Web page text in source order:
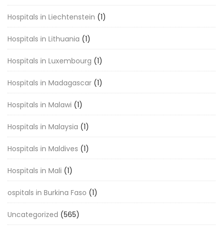
Hospitals in Liechtenstein (1)
Hospitals in Lithuania (1)
Hospitals in Luxembourg (1)
Hospitals in Madagascar (1)
Hospitals in Malawi (1)
Hospitals in Malaysia (1)
Hospitals in Maldives (1)
Hospitals in Mali (1)
ospitals in Burkina Faso (1)
Uncategorized (565)